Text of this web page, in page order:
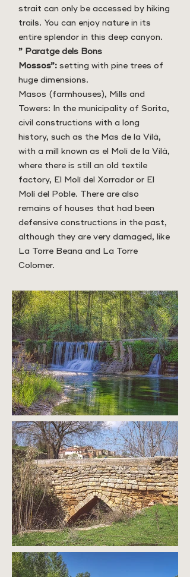
strait can only be accessed by hiking
trails. You can enjoy nature in its
entire splendor in this deep canyon.
” Paratge dels Bons
Mossos”: setting with pine trees of
huge dimensions.
Masos (farmhouses), Mills and
Towers: In the municipality of Sorita,
civil constructions with a long
history, such as the Mas de la Vilà,
with a mill known as el Molí de la Vilà,
where there is still an old textile
factory, El Molí del Xorrador or El
Molí del Poble. There are also
remains of houses that had been
defensive constructions in the past,
although they are very damaged, like
La Torre Beana and La Torre
Colomer.